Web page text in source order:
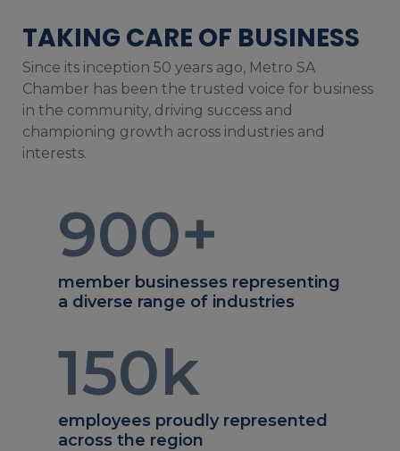
TAKING CARE OF BUSINESS
Since its inception 50 years ago, Metro SA
Chamber has been the trusted voice for business
in the community, driving success and
championing growth across industries and
interests.
900+
member businesses representing
a diverse range of industries
150k
employees proudly represented
across the region